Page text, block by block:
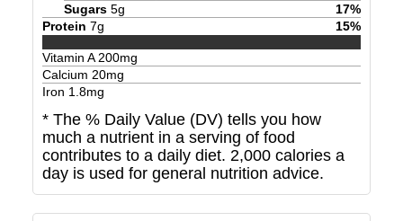
Sugars 5g 17%
Protein 7g 15%
Vitamin A200mg
Calcium 20mg
Iron 1.8mg
* The % Daily Value (DV) tells you how
much a nutrient in a serving of food
contributes to a daily diet. 2,000 calories a
day is used for general nutrition advice.